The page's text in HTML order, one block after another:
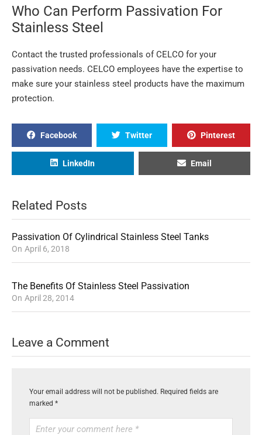
Who Can Perform Passivation For
Stainless Steel
Contact the trusted professionals of CELCO for your
passivation needs. CELCO employees have the expertise to
make sure your stainless steel products have the maximum
protection.
Facebook Twitter Pinterest
LinkedIn Email
Related Posts
Passivation Of Cylindrical Stainless Steel Tanks
On April 6, 2018
The Benefits Of Stainless Steel Passivation
On April 28, 2014
Leave a Comment
Your email address will not be published. Required fields are
marked *